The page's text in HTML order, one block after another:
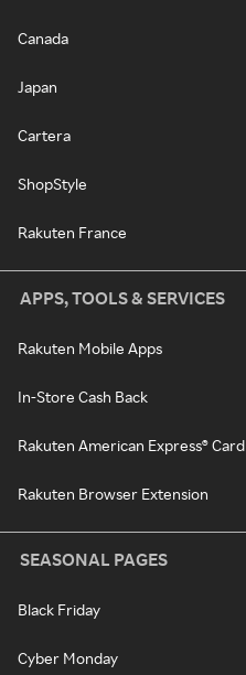
Canada
Japan
Cartera
ShopStyle
Rakuten France
APPS, TOOLS & SERVICES
Rakuten Mobile Apps
In-Store Cash Back
Rakuten American Express® Card
Rakuten Browser Extension
SEASONAL PAGES
Black Friday
Cyber Monday